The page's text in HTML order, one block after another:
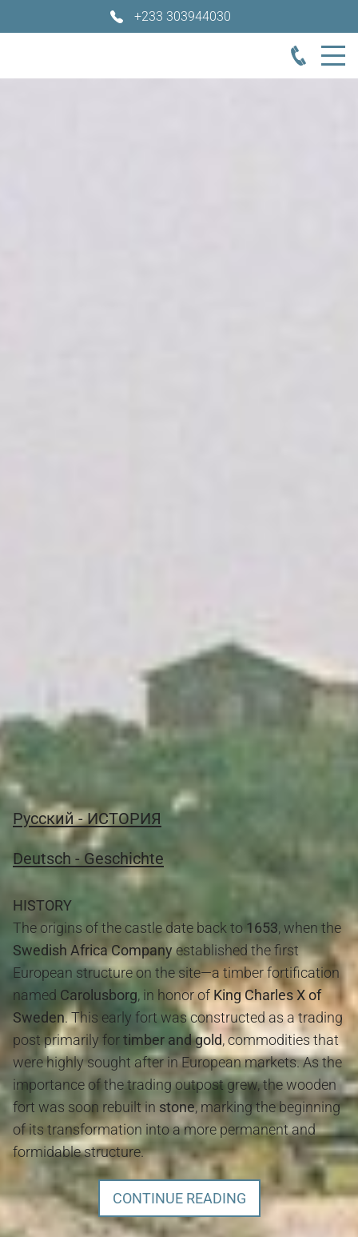
+233 303944030
Pусский & Deutsch
Below: Gold Coast and Cape Coast History Blog
JUMP TO: GOLD COAST AND HISTORY BLOG
Pусский - ИСТОРИЯ
Deutsch - Geschichte
HISTORY
The origins of the castle date back to 1653, when the
Swedish Africa Company established the first
European structure on the site—a timber fortification
named Carolusborg, in honor of King Charles X of
Sweden. This early fort was constructed as a trading
post primarily fortimber and gold, commodities that
were highly sought after in European markets. As the
importance of the trading outpost grew, the wooden
fort was soon rebuilt in stone, marking the beginning
of its transformation into a more permanent and
formidable structure.
CONTINUE READING